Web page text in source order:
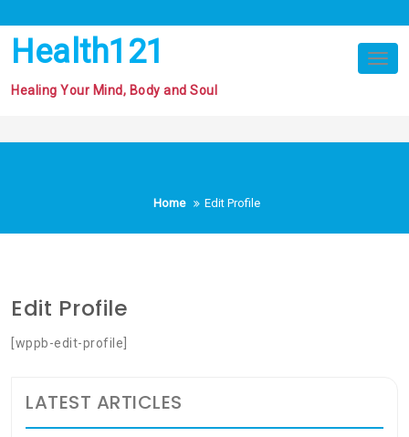
to
content
Health121
Healing Your Mind, Body and Soul
Home Edit Profile
Edit Profile
[wppb-edit-profile]
LATEST ARTICLES